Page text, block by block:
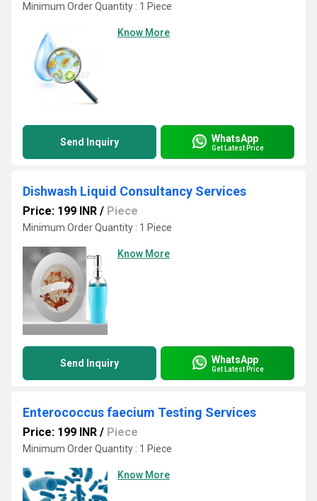
Minimum Order Quantity : 1 Piece
Know More
Send Inquiry WhatsApp
Get Latest Price
Dishwash Liquid Consultancy Services
Price: 199 INR / Piece
Minimum Order Quantity : 1 Piece
Know More
Send Inquiry WhatsApp
Get Latest Price
Enterococcus faecium Testing Services
Price: 199 INR / Piece
Minimum Order Quantity : 1 Piece
Know More